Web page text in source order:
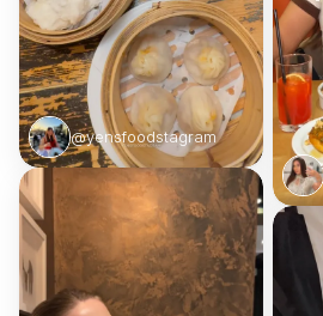
@yensfoodstagram